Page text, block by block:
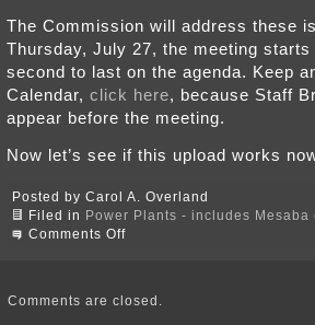
The Commission will address these
Thursday, July 27, the meeting starts
second to last on the agenda. Keep
Calendar, click here, because Staff
appear before the meeting.
Now let’s see if this upload works
Posted by Carol A. Overland
Filed in
Power Plants - includes
Comments Offon
is
Comments are closed.